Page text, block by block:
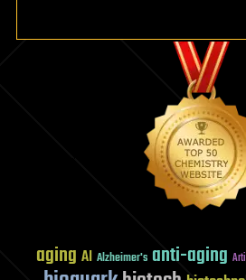
aging AI Alzheimer's anti-aging